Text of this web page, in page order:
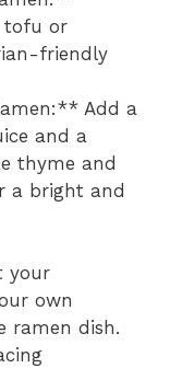
tofu or
friendly
Add a
and a
thyme and
a bright and
your
own
ramen dish.